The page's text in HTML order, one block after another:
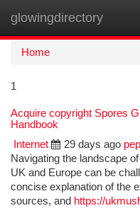
glowingdirectory
Home
1
Acquire copyright Spores
Handbook
Internet
29 days ago
Navigating the landscape
UK and Europe can be
concise explanation of the
sources, and https://